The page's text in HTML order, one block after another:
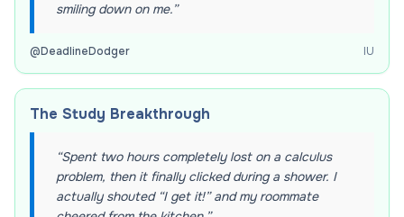
smiling down on me.”
@DeadlineDodger IU
The Study Breakthrough
“Spent two hours completely lost on a calculus
problem, then it finally clicked during a shower. I
actually shouted “I get it!” and my roommate